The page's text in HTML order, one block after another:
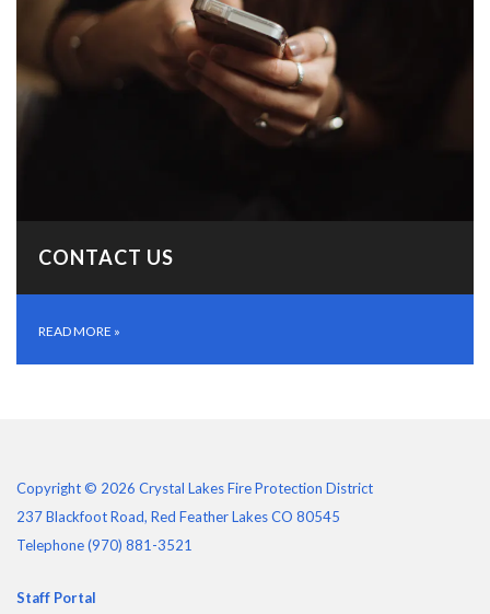
CONTACT US
READ MORE »
Copyright © 2026 Crystal Lakes Fire Protection District
237 Blackfoot Road, Red Feather Lakes CO 80545
Telephone(970) 881-3521
Staff Portal